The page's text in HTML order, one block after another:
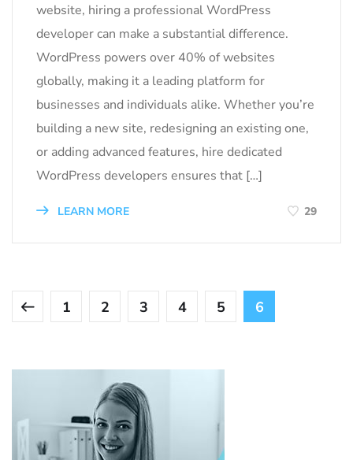
website, hiring a professional WordPress
developer can make a substantial difference.
WordPress powers over 40% of websites
globally, making it a leading platform for
businesses and individuals alike. Whether you’re
building a new site, redesigning an existing one,
or adding advanced features, hire dedicated
WordPress developers ensures that […]
LEARN MORE 29
1 2 3 4 5 6